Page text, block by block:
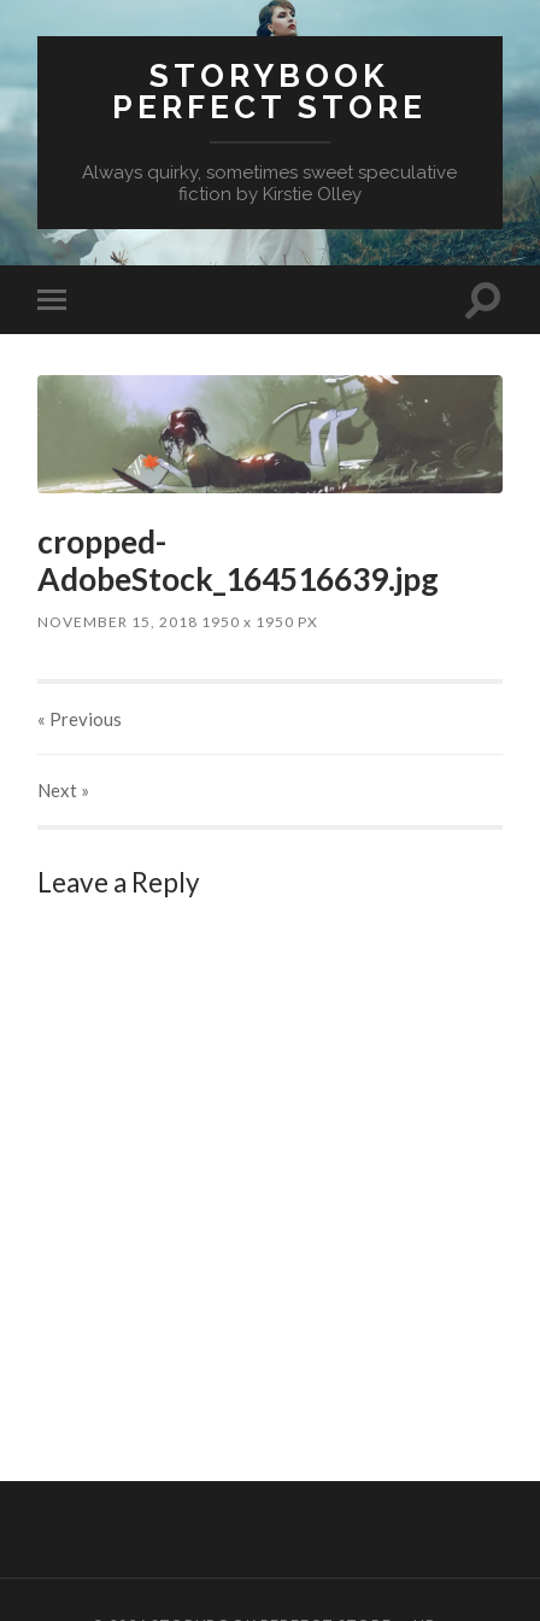
STORYBOOK
PERFECT STORE
Always quirky, sometimes sweet speculative
fiction by Kirstie Olley
Toggle
mobile
Toggle
cropped-
AdobeStock_164516639.jpg
NOVEMBER 15, 2018 1950x 1950 PX
« Previous
Next »
Leave a Reply